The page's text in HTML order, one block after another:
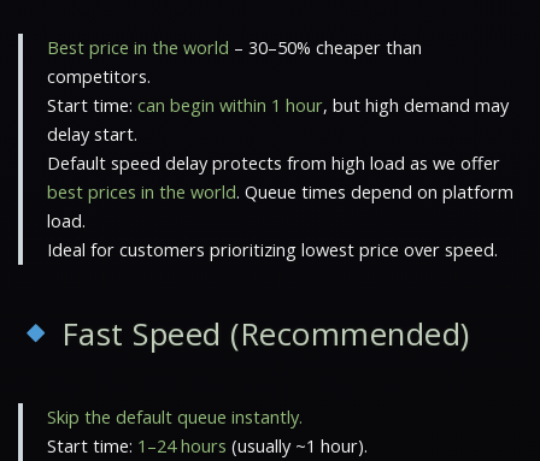
Best price in the world – 30–50% cheaper than
competitors.
Start time: can begin within 1 hour, but high demand may
delay start.
Default speed delay protects from high load as we offer
best prices in the world. Queue times depend on platform
load.
Ideal for customers prioritizing lowest price over speed.
Fast Speed (Recommended)
Skip the default queue instantly.
Start time: 1–24 hours (usually ~1 hour).